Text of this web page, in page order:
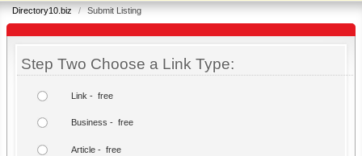
Directory10.biz / Submit Listing
Step Two Choose a Link Type:
Link - free
Business - free
Article - free